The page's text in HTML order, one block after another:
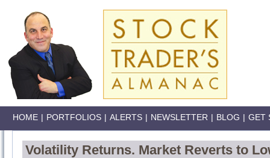
HOME | PORTFOLIOS | ALERTS | NEWSLETTER | BLOG | GET
Volatility Returns. Market Reverts to